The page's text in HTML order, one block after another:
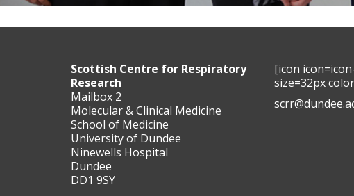
Scottish Centre for Respiratory
Research
Mailbox 2
Molecular & Clinical Medicine
School of Medicine
University of Dundee
Ninewells Hospital
Dundee
DD1 9SY
[icon
size=32px